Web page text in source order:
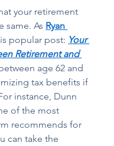
your retirement
same. As Ryan
popular post: Your
Retirement and
age 62 and
tax benefits if
instance, Dunn
of the most
recommends for
can take the